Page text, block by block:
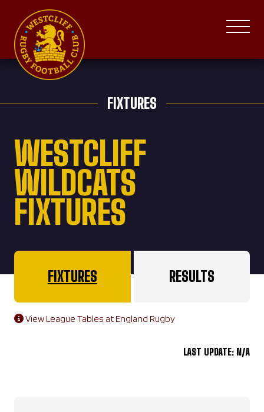
FIXTURES
WESTCLIFF
WILDCATS
FIXTURES
FIXTURES RESULTS
View League Tables at England Rugby
LAST UPDATE: N/A